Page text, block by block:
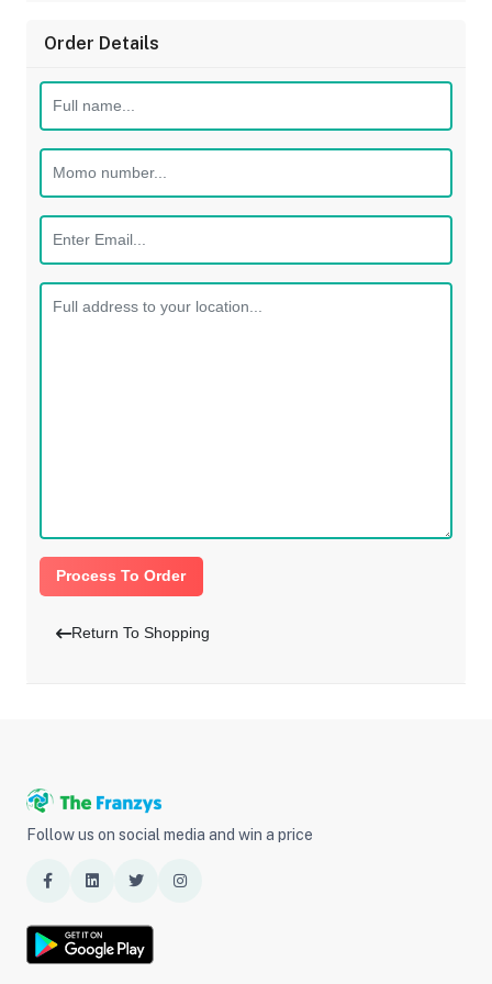
Order Details
Process To Order
Return To Shopping
Follow us on social media and win a price